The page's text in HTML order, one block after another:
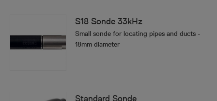
S18 Sonde 33kHz
Small sonde for locating pipes and ducts -
18mm diameter
Standard Sonde